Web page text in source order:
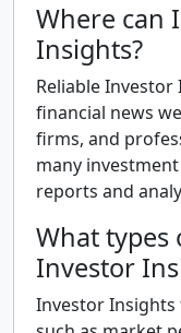
Where can
Insights?
Reliable
financial news
firms, and
many
reports and
What types
Investor
Investor Insights